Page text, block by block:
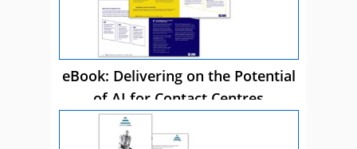
eBook: Delivering on the Potential
of AI for Contact Centres